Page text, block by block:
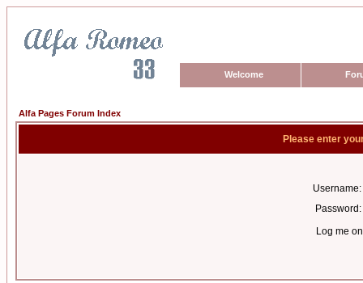
Welcome
Alfa Pages Forum Index
Please enter
Username:
Password:
Log me